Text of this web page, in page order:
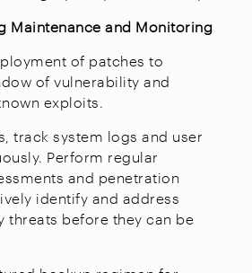
Maintenance and Monitoring
of patches to
of vulnerability and
exploits.
track system logs and user
Perform regular
and penetration
identify and address
threats before they can be